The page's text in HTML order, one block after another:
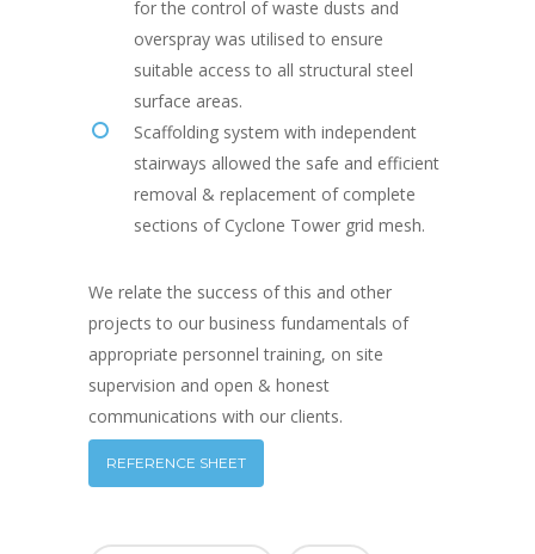
for the control of waste dusts and
overspray was utilised to ensure
suitable access to all structural steel
surface areas.
Scaffolding system with independent
stairways allowed the safe and efficient
removal & replacement of complete
sections of Cyclone Tower grid mesh.
We relate the success of this and other
projects to our business fundamentals of
appropriate personnel training, on site
supervision and open & honest
communications with our clients.
REFERENCE SHEET